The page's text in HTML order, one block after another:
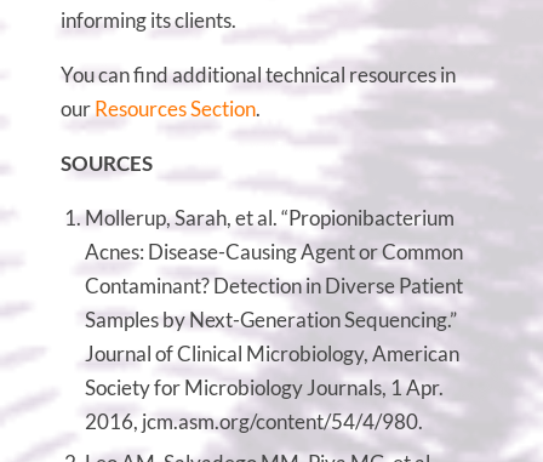
informing its clients.
You can find additional technical resources in
ourResources Section.
SOURCES
Mollerup, Sarah, et al. “Propionibacterium
Acnes: Disease-Causing Agent or Common
Contaminant? Detection in Diverse Patient
Samples by Next-Generation Sequencing.”
Journal of Clinical Microbiology, American
Society for Microbiology Journals, 1 Apr.
2016, jcm.asm.org/content/54/4/980.